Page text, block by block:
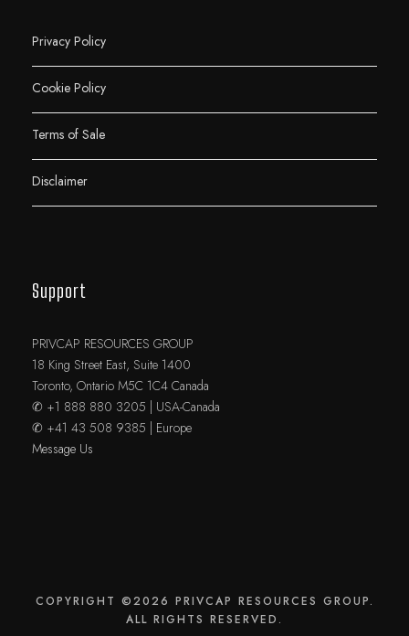
Privacy Policy
Cookie Policy
Terms of Sale
Disclaimer
Support
PRIVCAP RESOURCES GROUP
18 King Street East, Suite 1400
Toronto, Ontario M5C 1C4 Canada
✆ +1 888 880 3205 | USA-Canada
✆ +41 43 508 9385 | Europe
Message Us
COPYRIGHT ©2026 PRIVCAP RESOURCES GROUP.
ALL RIGHTS RESERVED.